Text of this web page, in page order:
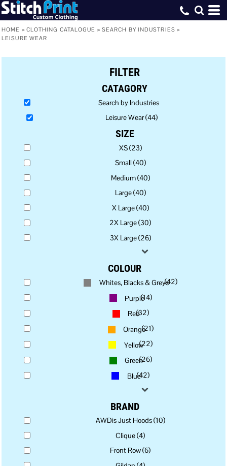
HOME > CLOTHING CATALOGUE > SEARCH BY INDUSTRIES >
LEISURE WEAR
FILTER
CATAGORY
Search by Industries
Leisure Wear (44)
SIZE
XS (23)
Small (40)
Medium (40)
Large (40)
X Large (40)
2X Large (30)
3X Large (26)
COLOUR
Whites, Blacks & Greys(42)
Purple(14)
Red(32)
Orange(21)
Yellow(22)
Green(26)
Blue(42)
BRAND
AWDis Just Hoods (10)
Clique (4)
Front Row (6)
Default
Price: Lowest First